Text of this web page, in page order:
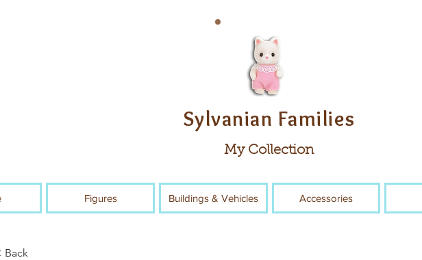
Sylvanian Families
My Collection
Figures Buildings & Vehicles Accessories
Back